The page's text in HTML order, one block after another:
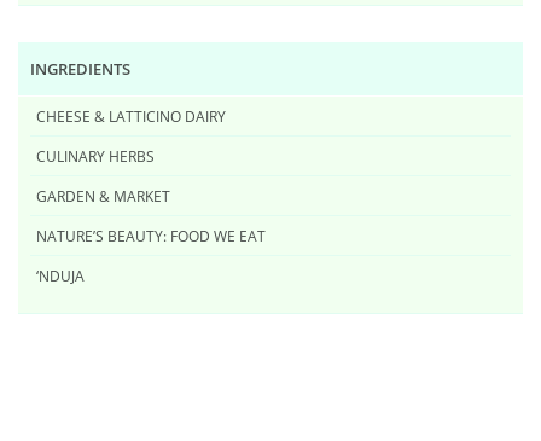
INGREDIENTS
CHEESE & LATTICINO DAIRY
CULINARY HERBS
GARDEN & MARKET
NATURE’S BEAUTY: FOOD WE EAT
‘NDUJA